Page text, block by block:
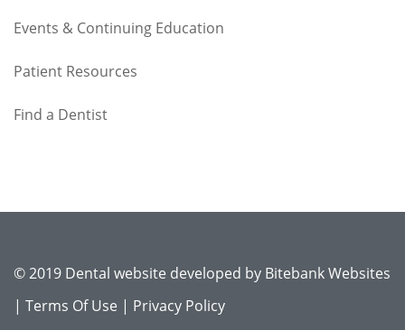
Events & Continuing Education
Patient Resources
Find a Dentist
© 2019 Dental website developed by Bitebank Websites
| Terms Of Use | Privacy Policy